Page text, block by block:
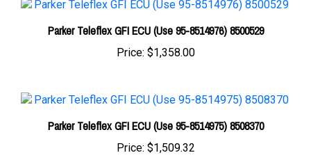
Parker Teleflex GFI ECU (Use 95-8514976) 8500529
Price:$1,358.00
Parker Teleflex GFI ECU (Use 95-8514975) 8508370
Price:$1,509.32